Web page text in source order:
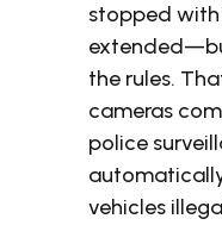
stopped with
the rules.
cameras
police
vehicles